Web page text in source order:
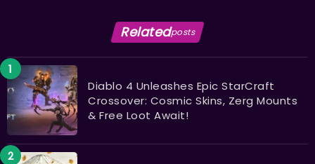
Relatedposts
Diablo 4 Unleashes Epic StarCraft
Crossover: Cosmic Skins, Zerg Mounts
& Free Loot Await!